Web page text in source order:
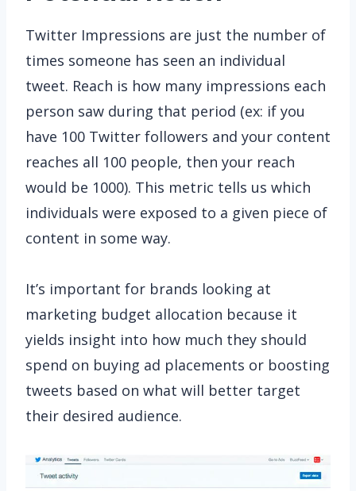
Twitter Impressions are just the number of
times someone has seen an individual
tweet. Reach is how many impressions each
person saw during that period (ex: if you
have 100 Twitter followers and your content
reaches all 100 people, then your reach
would be 1000). This metric tells us which
individuals were exposed to a given piece of
content in some way.
It’s important for brands looking at
marketing budget allocation because it
yields insight into how much they should
spend on buying ad placements or boosting
tweets based on what will better target
their desired audience.